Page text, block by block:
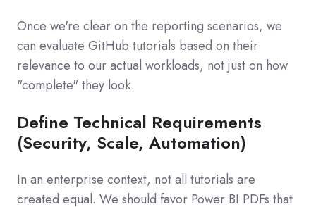
Once we're clear on the reporting scenarios, we
can evaluate GitHub tutorials based on their
relevance to our actual workloads, not just on how
"complete" they look.
Define Technical Requirements
(Security, Scale, Automation)
In an enterprise context, not all tutorials are
created equal. We should favor Power BI PDFs that